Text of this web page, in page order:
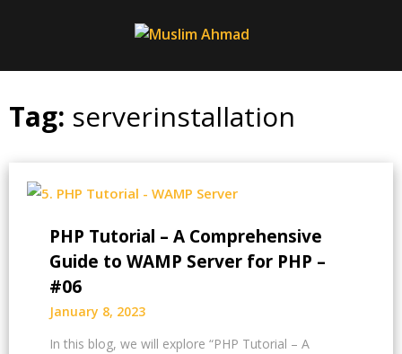
Tag: serverinstallation
PHP Tutorial – A Comprehensive
Guide to WAMP Server for PHP –
#06
January 8, 2023
In this blog, we will explore “PHP Tutorial – A